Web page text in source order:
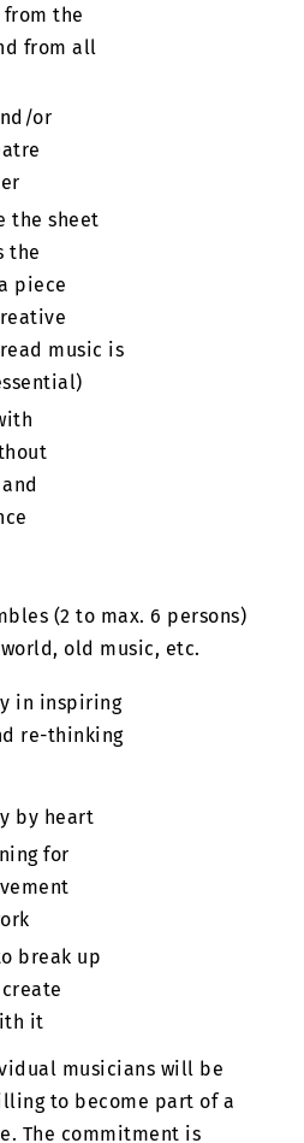
the
from all
or
the sheet
the
piece
music is
(2 to max. 6 persons)
old music, etc.
in inspiring
re-thinking
by heart
for
break up
it
musicians will be
to become part of a
The commitment is